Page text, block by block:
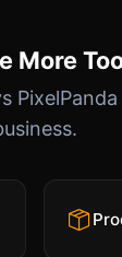
More